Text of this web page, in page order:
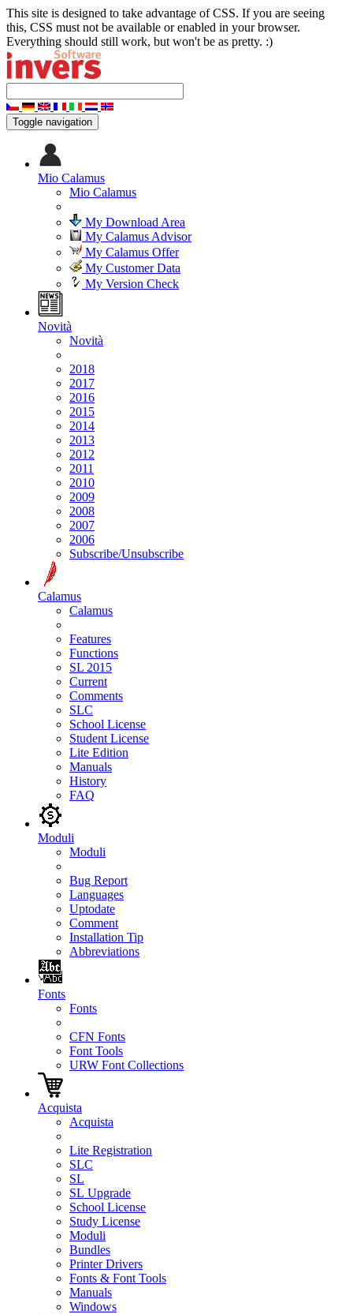
This site is designed to take advantage of CSS. If you are seeing
this, CSS must not be available or enabled in your browser.
Everything should still work, but won't be as pretty. :)
Toggle navigation
Mio Calamus
Mio Calamus
My Download Area
My Calamus Advisor
My Calamus Offer
My Customer Data
My Version Check
Novità
Novità
2018
2017
2016
2015
2014
2013
2012
2011
2010
2009
2008
2007
2006
Subscribe/Unsubscribe
Calamus
Calamus
Features
Functions
SL 2015
Current
Comments
SLC
School License
Student License
Lite Edition
Manuals
History
FAQ
Moduli
Moduli
Bug Report
Languages
Uptodate
Comment
Installation Tip
Abbreviations
Fonts
Fonts
CFN Fonts
Font Tools
URW Font Collections
Acquista
Acquista
Lite Registration
SLC
SL
SL Upgrade
School License
Study License
Moduli
Bundles
Printer Drivers
Fonts & Font Tools
Manuals
Windows